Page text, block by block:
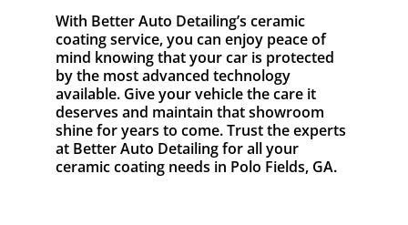
With Better Auto Detailing’s ceramic
coating service, you can enjoy peace of
mind knowing that your car is protected
by the most advanced technology
available. Give your vehicle the care it
deserves and maintain that showroom
shine for years to come. Trust the experts
at Better Auto Detailing for all your
ceramic coating needs in Polo Fields, GA.